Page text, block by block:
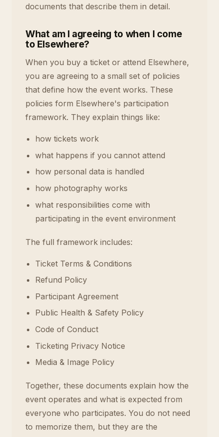
documents that describe them in detail.
What am I agreeing to when I come
to Elsewhere?
When you buy a ticket or attend Elsewhere,
you are agreeing to a small set of policies
that define how the event works. These
policies form Elsewhere's participation
framework. They explain things like:
how tickets work
what happens if you cannot attend
how personal data is handled
how photography works
what responsibilities come with
participating in the event environment
The full framework includes:
Ticket Terms & Conditions
Refund Policy
Participant Agreement
Public Health & Safety Policy
Code of Conduct
Ticketing Privacy Notice
Media & Image Policy
Together, these documents explain how the
event operates and what is expected from
everyone who participates. You do not need
to memorize them, but they are the